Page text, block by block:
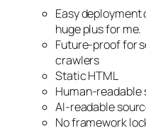
Easy deployment
huge plus for me.
Future-proof for
crawlers
Static HTML
Human-readable
AI-readable
No framework